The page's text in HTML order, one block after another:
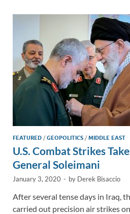
dI
o
o
k
Li
n
k
FEATURED /GEOPOLITICS /MIDDLE EAST
U.S. Combat Strikes
General Soleimani
January 3, 2020 - by Derek Bisaccio
After several tense days in Iraq,
carried out precision air strikes